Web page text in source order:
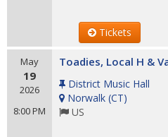
Tickets
May
19
2026
8:00 PM
Toadies, Local H &
District Music Hall
Norwalk (CT)
US